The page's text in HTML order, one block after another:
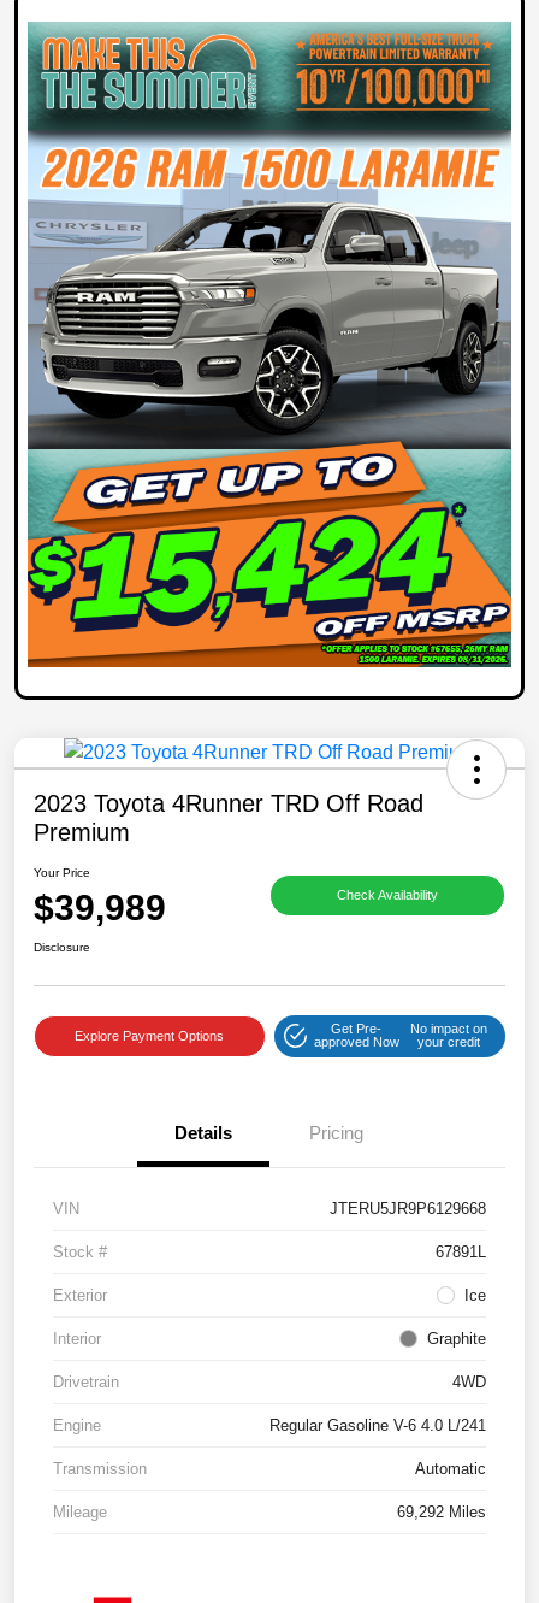
2023 Toyota 4Runner TRD Off Road
Premium
Your Price
$39,989 Check Availability
Disclosure
Explore Payment Options
Get Pre-
approved Now
No impact on
your credit
Details Pricing
VIN JTERU5JR9P6129668
Stock # 67891L
Exterior Ice
Interior Graphite
Drivetrain 4WD
Engine Regular Gasoline V-6 4.0 L/241
Transmission Automatic
Mileage 69,292 Miles